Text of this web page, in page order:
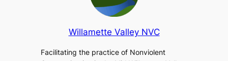
Willamette Valley NVC
Facilitating the practice of Nonviolent